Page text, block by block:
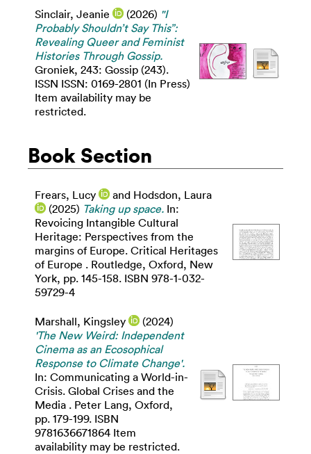
Sinclair, Jeanie (2026) "I
Probably Shouldn’t Say This”:
Revealing Queer and Feminist
Histories Through Gossip.
Groniek, 243: Gossip (243).
ISSN ISSN: 0169-2801 (In Press)
Item availability may be
restricted.
Book Section
Frears, Lucy and Hodsdon, Laura
(2025) Taking up space. In:
Revoicing Intangible Cultural
Heritage: Perspectives from the
margins of Europe. Critical Heritages
of Europe . Routledge, Oxford, New
York, pp. 145-158. ISBN 978-1-032-
59729-4
Marshall, Kingsley
(2024)
'The New Weird: Independent
Cinema as an Ecosophical
Response to Climate Change'.
In: Communicating a World-in-
Crisis. Global Crises and the
Media . Peter Lang, Oxford,
pp. 179-199. ISBN
9781636671864 Item
availability may be restricted.